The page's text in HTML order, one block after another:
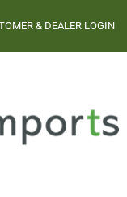
& DEALER LOGIN